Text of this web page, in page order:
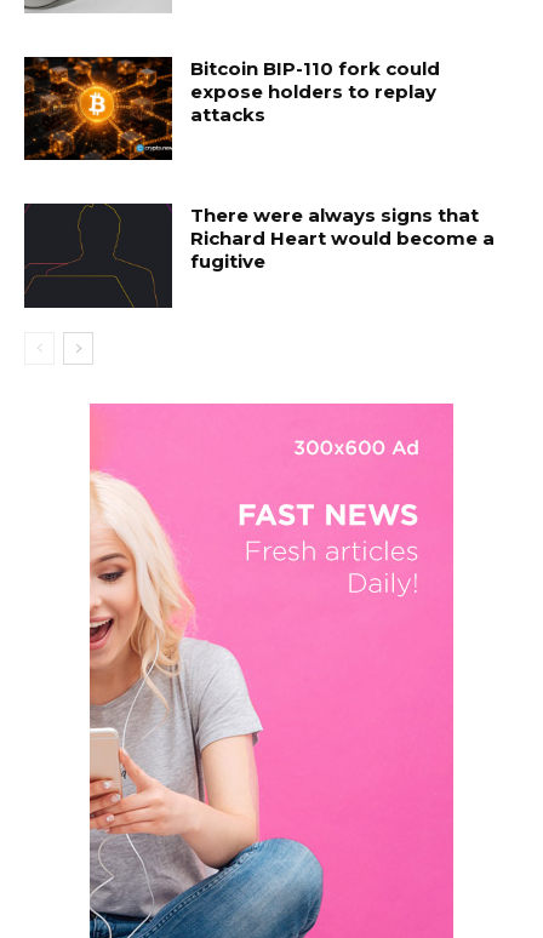
Bitcoin BIP-110 fork could
expose holders to replay
attacks
There were always signs that
Richard Heart would become a
fugitive